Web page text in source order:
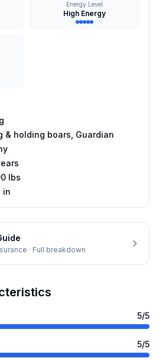
Energy Level
High Energy
& holding boars, Guardian
lbs
in
· Full breakdown
5/5
5/5